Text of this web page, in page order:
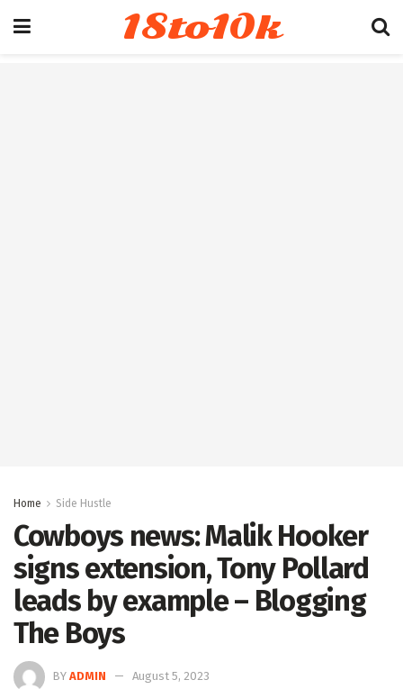
18to10k
Home Side Hustle
Cowboys news: Malik Hooker
signs extension, Tony Pollard
leads by example – Blogging
The Boys
BY ADMIN August 5, 2023